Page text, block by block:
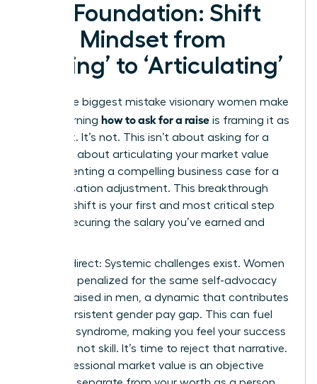
The Foundation: Shift
Your Mindset from
‘Asking’ to ‘Articulating’
The single biggest mistake visionary women make
when learning how to ask for a raise is framing it as
a request. It’s not. This isn’t about asking for a
favor; it’s about articulating your market value
and presenting a compelling business case for a
compensation adjustment. This breakthrough
mindset shift is your first and most critical step
toward securing the salary you’ve earned and
Let’s be direct: Systemic challenges exist. Women
are often penalized for the same self-advocacy
that is praised in men, a dynamic that contributes
to the persistent gender pay gap. This can fuel
imposter syndrome, making you feel your success
was luck, not skill. It’s time to reject that narrative.
Your professional market value is an objective